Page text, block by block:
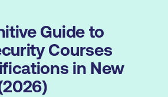
Guide to
Courses
in New